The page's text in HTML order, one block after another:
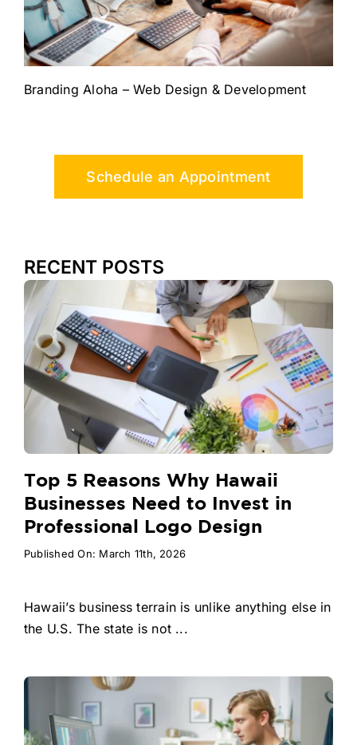
Branding Aloha – Web Design & Development
Schedule an Appointment
RECENT POSTS
Top 5 Reasons Why Hawaii
Businesses Need to Invest in
Professional Logo Design
Published On: March 11th, 2026
Hawaii’s business terrain is unlike anything else in
the U.S. The state is not ...